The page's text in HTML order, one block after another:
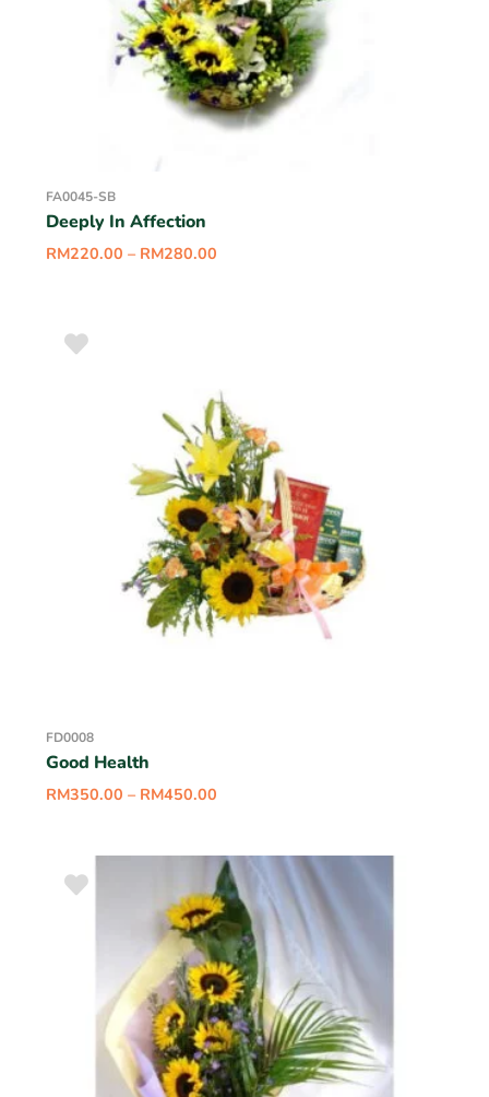
FA0045-SB
Deeply In Affection
RM220.00 – RM280.00
FD0008
Good Health
RM350.00 – RM450.00